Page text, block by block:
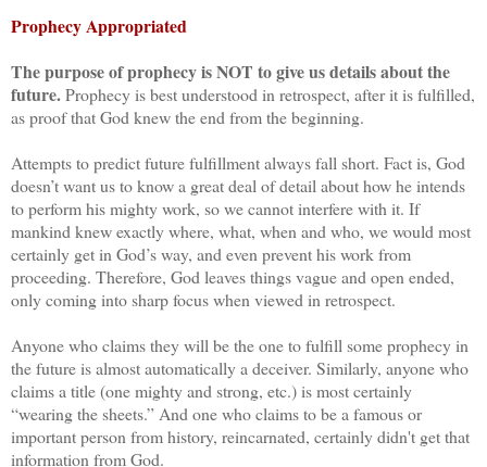
Prophecy Appropriated
The purpose of prophecy is NOT to give us details about the
future.Prophecy is best understood in retrospect, after it is fulfilled,
as proof that God knew the end from the beginning.
Attempts to predict future fulfillment always fall short. Fact is, God
doesn’t want us to know a great deal of detail about how he intends
to perform his mighty work, so we cannot interfere with it. If
mankind knew exactly where, what, when and who, we would most
certainly get in God’s way, and even prevent his work from
proceeding. Therefore, God leaves things vague and open ended,
only coming into sharp focus when viewed in retrospect.
Anyone who claims they will be the one to fulfill some prophecy in
the future is almost automatically a deceiver. Similarly, anyone who
claims a title (one mighty and strong, etc.) is most certainly
“wearing the sheets.” And one who claims to be a famous or
important person from history, reincarnated, certainly didn't get that
information from God.